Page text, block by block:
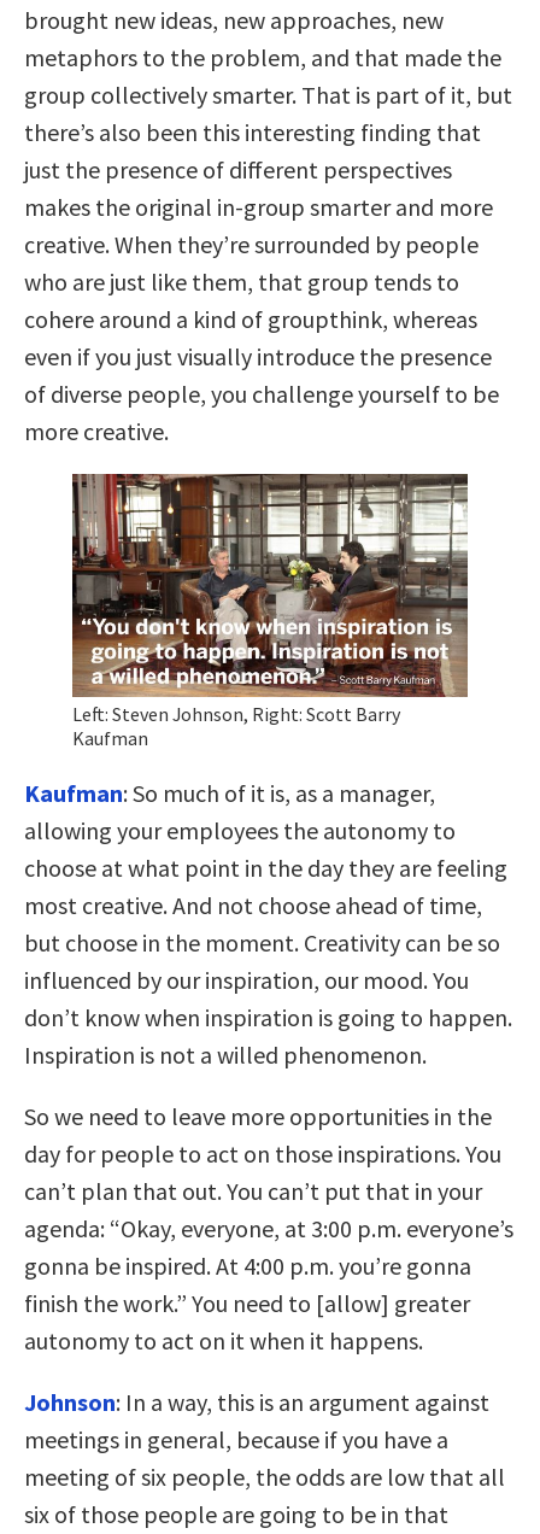
brought new ideas, new approaches, new
metaphors to the problem, and that made the
group collectively smarter. That is part of it, but
there’s also been this interesting finding that
just the presence of different perspectives
makes the original in-group smarter and more
creative. When they’re surrounded by people
who are just like them, that group tends to
cohere around a kind of groupthink, whereas
even if you just visually introduce the presence
of diverse people, you challenge yourself to be
more creative.
Left: Steven Johnson, Right: Scott Barry
Kaufman
Kaufman:So much of it is, as a manager,
allowing your employees the autonomy to
choose at what point in the day they are feeling
most creative. And not choose ahead of time,
but choose in the moment. Creativity can be so
influenced by our inspiration, our mood. You
don’t know when inspiration is going to happen.
Inspiration is not a willed phenomenon.
So we need to leave more opportunities in the
day for people to act on those inspirations. You
can’t plan that out. You can’t put that in your
agenda: “Okay, everyone, at 3:00 p.m. everyone’s
gonna be inspired. At 4:00 p.m. you’re gonna
finish the work.” You need to [allow] greater
autonomy to act on it when it happens.
Johnson: In a way, this is an argument against
meetings in general, because if you have a
meeting of six people, the odds are low that all
six of those people are going to be in that